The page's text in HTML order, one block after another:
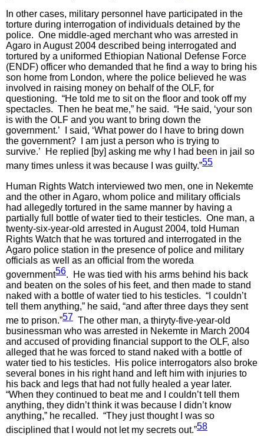
In other cases, military personnel have participated in the
torture during interrogation of individuals detained by the
police. One middle-aged merchant who was arrested in
Agaro in August 2004 described being interrogated and
tortured by a uniformed Ethiopian National Defense Force
(ENDF) officer who demanded that he find a way to bring his
son home from London, where the police believed he was
involved in raising money on behalf of the OLF, for
questioning. “He told me to sit on the floor and took off my
spectacles. Then he beat me,” he said. “He said, ‘your son
is with the OLF and you want to bring down the
government.’ I said, ‘What power do I have to bring down
the government? I am just a person who is trying to
survive.’ He replied [by] asking me why I had been in jail so
many times unless it was because I was guilty.”55
Human Rights Watch interviewed two men, one in Nekemte
and the other in Agaro, whom police and military officials
had allegedly tortured in the same manner by having a
partially full bottle of water tied to their testicles. One man, a
twenty-six-year-old arrested in August 2004, told Human
Rights Watch that he was tortured and interrogated in the
Agaro police station in the presence of police and military
officials as well as an official from the woreda
government56. He was tied with his arms behind his back
and beaten on the soles of his feet, and then made to stand
naked with a bottle of water tied to his testicles. “I couldn’t
tell them anything,” he said, “and after three days they sent
me to prison.”57 The other man, a thiryty-five-year-old
businessman who was arrested in Nekemte in March 2004
and accused of providing financial support to the OLF, also
alleged that he was forced to stand naked with a bottle of
water tied to his testicles. His police interrogators also broke
several bones in his right hand and left him with injuries to
his back and legs that had not fully healed a year later.
“When they continued to beat me and I couldn’t tell them
anything, they didn’t think it was because I didn’t know
anything,” he recalled. “They just thought I was so
disciplined that I would not let my secrets out.”58